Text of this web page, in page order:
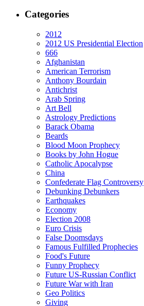
Categories
2012
2012 US Presidential Election
666
Afghanistan
American Terrorism
Anthony Bourdain
Antichrist
Arab Spring
Art Bell
Astrology Predictions
Barack Obama
Beards
Blood Moon Prophecy
Books by John Hogue
Catholic Apocalypse
China
Confederate Flag Controversy
Debunking Debunkers
Earthquakes
Economy
Election 2008
Euro Crisis
False Doomsdays
Famous Fulfilled Prophecies
Food's Future
Funny Prophecy
Future US-Russian Conflict
Future War with Iran
Geo Politics
Giving